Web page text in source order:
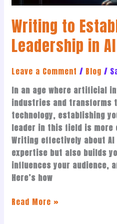
Writing to
Leadership in AI
Leave a Comment / Blog /
In an age where artificial
industries and transforms
technology, establishing
leader in this field is
Writing effectively about
expertise but also builds
influences your audience,
Here’s how
Read More »